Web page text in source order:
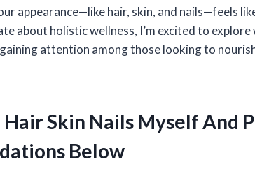
appearance—like hair, skin, and nails—feels
about holistic wellness, I’m excited to
attention among those looking to
Hair Skin Nails Myself And
Below